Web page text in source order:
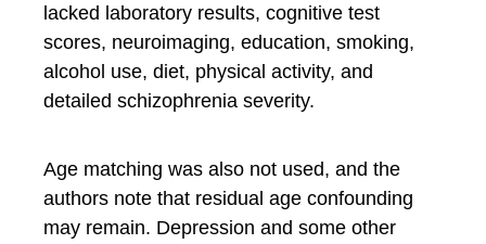
lacked laboratory results, cognitive test
scores, neuroimaging, education, smoking,
alcohol use, diet, physical activity, and
detailed schizophrenia severity.
Age matching was also not used, and the
authors note that residual age confounding
may remain. Depression and some other